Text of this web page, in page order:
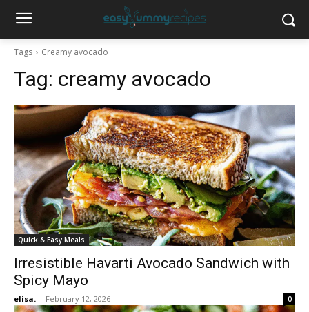
Tags Creamy avocado
Tag: creamy avocado
Quick & Easy Meals
Irresistible Havarti Avocado Sandwich with
Spicy Mayo
elisa. - February 12, 2026 0